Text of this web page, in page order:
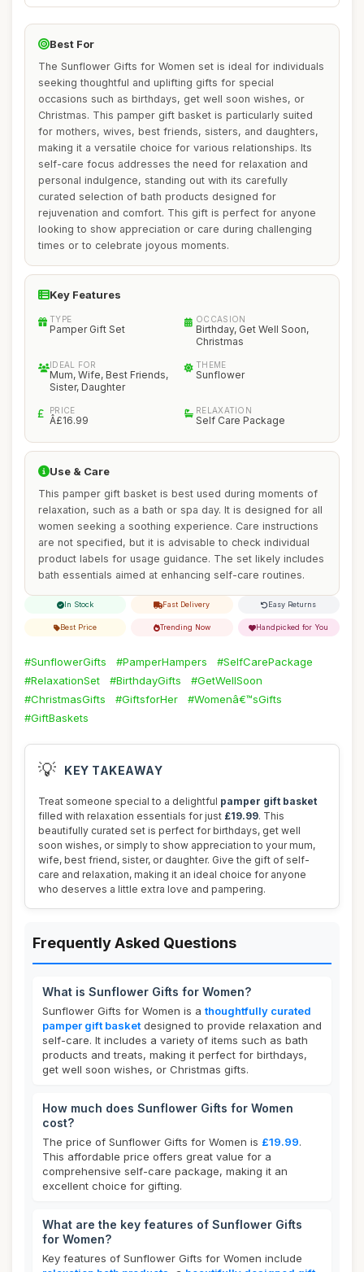
Best For
The Sunflower Gifts for Women set is ideal for individuals
seeking thoughtful and uplifting gifts for special
occasions such as birthdays, get well soon wishes, or
Christmas. This pamper gift basket is particularly suited
for mothers, wives, best friends, sisters, and daughters,
making it a versatile choice for various relationships. Its
self-care focus addresses the need for relaxation and
personal indulgence, standing out with its carefully
curated selection of bath products designed for
rejuvenation and comfort. This gift is perfect for anyone
looking to show appreciation or care during challenging
times or to celebrate joyous moments.
Key Features
TYPE
Pamper Gift Set
OCCASION
Birthday, Get Well Soon,
Christmas
IDEAL FOR
Mum, Wife, Best Friends,
Sister, Daughter
THEME
Sunflower
PRICE
Â£16.99
RELAXATION
Self Care Package
Use & Care
This pamper gift basket is best used during moments of
relaxation, such as a bath or spa day. It is designed for all
women seeking a soothing experience. Care instructions
are not specified, but it is advisable to check individual
product labels for usage guidance. The set likely includes
bath essentials aimed at enhancing self-care routines.
In Stock Fast Delivery Easy Returns
Best Price Trending Now Handpicked for You
#SunflowerGifts #PamperHampers
#SelfCarePackage
#RelaxationSet
#BirthdayGifts
#GetWellSoon
#ChristmasGifts
#GiftsforHer
#Womenâ€™sGifts
#GiftBaskets
💡 KEY TAKEAWAY
Treat someone special to a delightful pamper gift basket
filled with relaxation essentials for just £19.99. This
beautifully curated set is perfect for birthdays, get well
soon wishes, or simply to show appreciation to your mum,
wife, best friend, sister, or daughter. Give the gift of self-
care and relaxation, making it an ideal choice for anyone
who deserves a little extra love and pampering.
Frequently Asked Questions
What is Sunflower Gifts for Women?
Sunflower Gifts for Women is a thoughtfully curated
pamper gift basket designed to provide relaxation and
self-care. It includes a variety of items such as bath
products and treats, making it perfect for birthdays,
get well soon wishes, or Christmas gifts.
How much does Sunflower Gifts for Women
cost?
The price of Sunflower Gifts for Women is £19.99.
This affordable price offers great value for a
comprehensive self-care package, making it an
excellent choice for gifting.
What are the key features of Sunflower Gifts
for Women?
Key features of Sunflower Gifts for Women include